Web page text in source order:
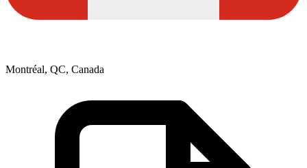
Montréal, QC, Canada